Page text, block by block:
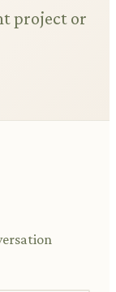
project or